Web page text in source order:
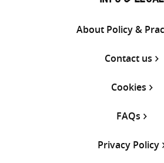
About Policy &
Contact us
Cookies
FAQs
Privacy Policy